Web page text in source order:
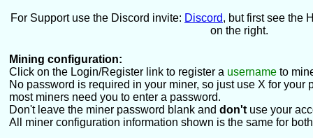
For Support use the Discord invite: Discord, but first see the
on the right.
Mining configuration:
Click on the Login/Register link to register a username to
No password is required in your miner, so just use X for your
most miners need you to enter a password.
Don't leave the miner password blank and don't use your
All miner configuration information shown is the same for